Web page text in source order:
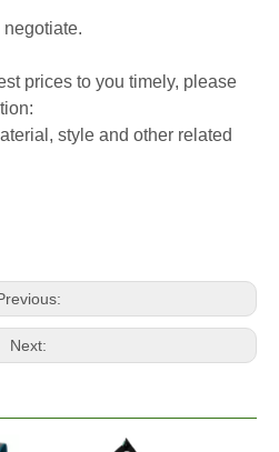
prices to you timely, please
style and other related
Next: